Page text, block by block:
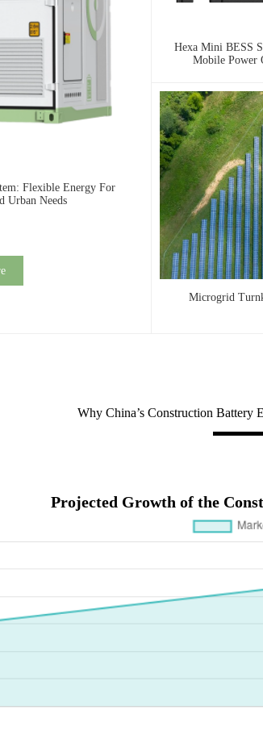
Flexible Energy For
Urban Needs
Hexa Mini BESS
Mobile Power
Microgrid
Why China’s Construction Battery
Projected Growth of the